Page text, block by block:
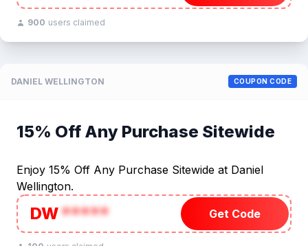
900 users claimed
DANIEL WELLINGTON COUPON CODE
15% Off Any Purchase Sitewide
Enjoy 15% Off Any Purchase Sitewide at Daniel
Wellington.
DW***** Get Code